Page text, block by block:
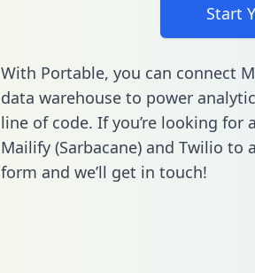
Start
With Portable, you can connect
data warehouse to power
line of code. If you’re looking
Mailify (Sarbacane) and Twilio
form and we’ll get in touch!